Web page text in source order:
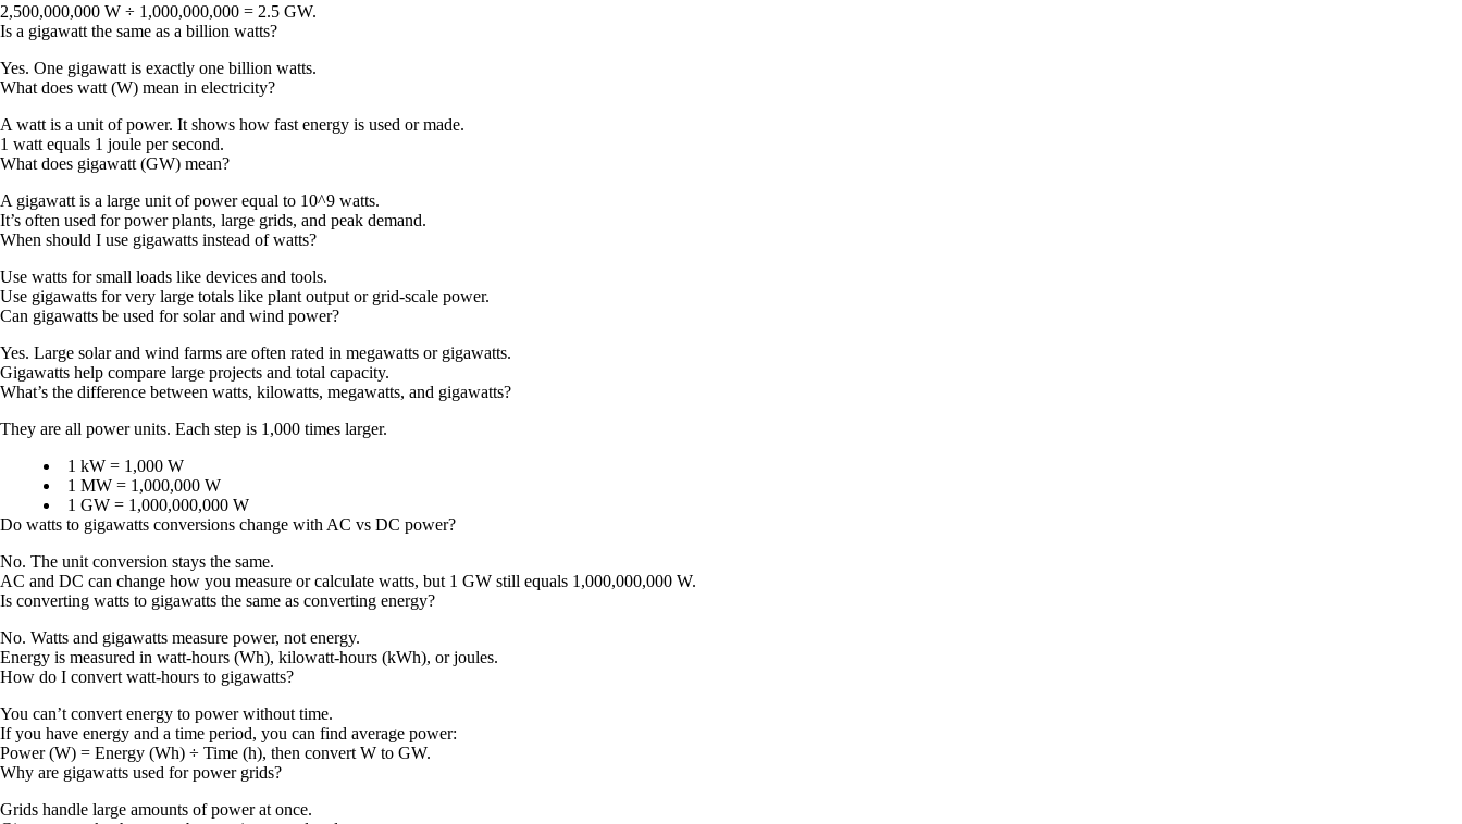
2,500,000,000 W ÷ 1,000,000,000 = 2.5 GW.
Is a gigawatt the same as a billion watts?
Yes. One gigawatt is exactly one billion watts.
What does watt (W) mean in electricity?
A watt is a unit of power. It shows how fast energy is used or made.
1 watt equals 1 joule per second.
What does gigawatt (GW) mean?
A gigawatt is a large unit of power equal to 10^9 watts.
It’s often used for power plants, large grids, and peak demand.
When should I use gigawatts instead of watts?
Use watts for small loads like devices and tools.
Use gigawatts for very large totals like plant output or grid-scale power.
Can gigawatts be used for solar and wind power?
Yes. Large solar and wind farms are often rated in megawatts or gigawatts.
Gigawatts help compare large projects and total capacity.
What’s the difference between watts, kilowatts, megawatts, and gigawatts?
They are all power units. Each step is 1,000 times larger.
1 kW = 1,000 W
1 MW = 1,000,000 W
1 GW = 1,000,000,000 W
Do watts to gigawatts conversions change with AC vs DC power?
No. The unit conversion stays the same.
AC and DC can change how you measure or calculate watts, but 1 GW still equals 1,000,000,000 W.
Is converting watts to gigawatts the same as converting energy?
No. Watts and gigawatts measure power, not energy.
Energy is measured in watt-hours (Wh), kilowatt-hours (kWh), or joules.
How do I convert watt-hours to gigawatts?
You can’t convert energy to power without time.
If you have energy and a time period, you can find average power:
Power (W) = Energy (Wh) ÷ Time (h), then convert W to GW.
Why are gigawatts used for power grids?
Grids handle large amounts of power at once.